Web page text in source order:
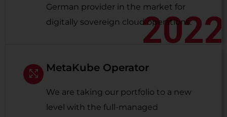
2022
German provider in the market for
digitally sovereign cloud operations.
MetaKube Operator
We are taking our portfolio to a new
level with the full-managed